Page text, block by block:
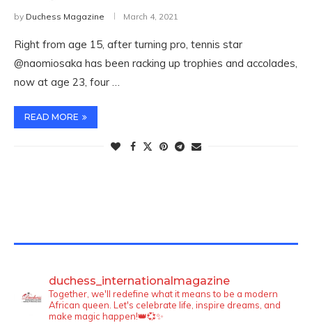
by Duchess Magazine March 4, 2021
Right from age 15, after turning pro, tennis star
@naomiosaka has been racking up trophies and accolades,
now at age 23, four …
READ MORE
duchess_internationalmagazine
Together, we'll redefine what it means to be a modern
African queen. Let's celebrate life, inspire dreams, and
make magic happen!👑💞✨